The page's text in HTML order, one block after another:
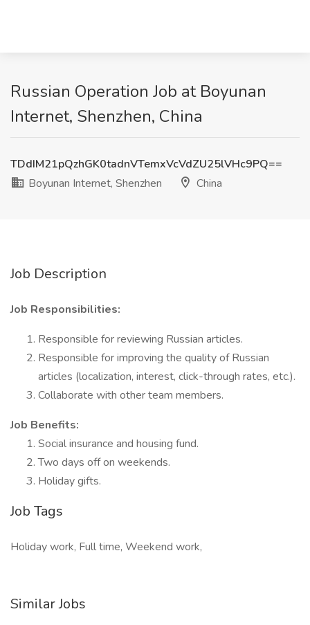
Russian Operation Job at Boyunan
Internet, Shenzhen, China
TDdIM21pQzhGK0tadnVTemxVcVdZU25lVHc9PQ==
Boyunan Internet, Shenzhen
China
Job Description
Job Responsibilities:
Responsible for reviewing Russian articles.
Responsible for improving the quality of Russian
articles (localization, interest, click-through rates, etc.).
Collaborate with other team members.
Job Benefits:
Social insurance and housing fund.
Two days off on weekends.
Holiday gifts.
Job Tags
Holiday work, Full time, Weekend work,
Similar Jobs